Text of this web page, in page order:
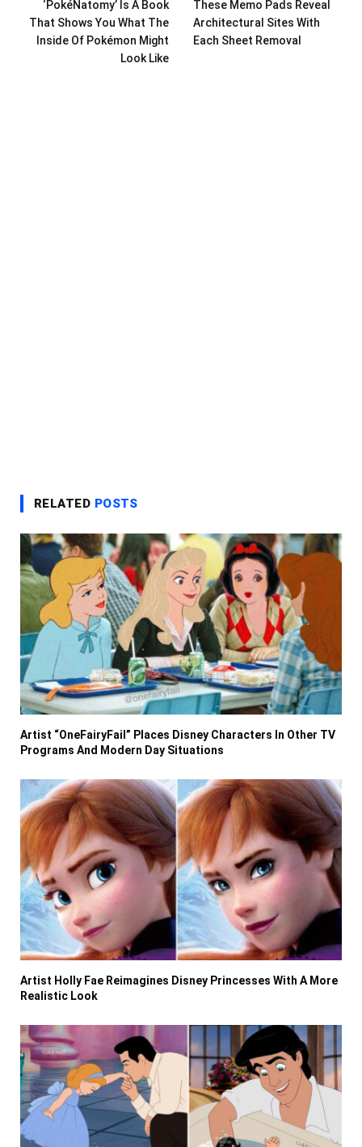
‘PokéNatomy’ Is A Book
That Shows You What The
Inside Of Pokémon Might
Look Like
These Memo Pads Reveal
Architectural Sites With
Each Sheet Removal
RELATED POSTS
Artist “OneFairyFail” Places Disney Characters In Other TV
Programs And Modern Day Situations
Artist Holly Fae Reimagines Disney Princesses With A More
Realistic Look